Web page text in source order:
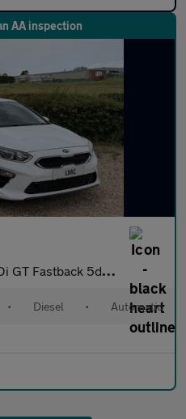
AA inspection
5dr Diesel EAT Euro 6 (s/s) (180 ps)
• Diesel • Automatic